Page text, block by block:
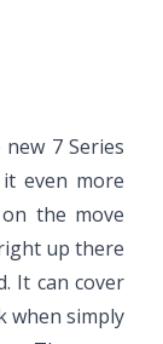
7 Series
even more
the move
up there
It can cover
when simply